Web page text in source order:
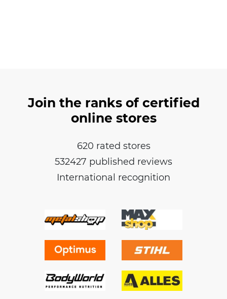
Join the ranks of certified
online stores
620 rated stores
532427 published reviews
International recognition